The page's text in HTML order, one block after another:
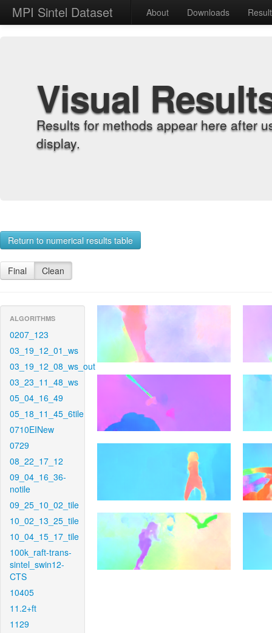
MPI Sintel Dataset About Downloads
Visual
Results for methods appear here after
display.
Return to numerical results table
Final Clean
ALGORITHMS
0207_123
03_19_12_01_ws
03_19_12_08_ws_out
03_23_11_48_ws
05_04_16_49
05_18_11_45_6tile
0710EINew
0729
08_22_17_12
09_04_16_36-
notile
09_25_10_02_tile
10_02_13_25_tile
10_04_15_17_tile
100k_raft-trans-
sintel_swin12-
CTS
10405
11.2+ft
1129